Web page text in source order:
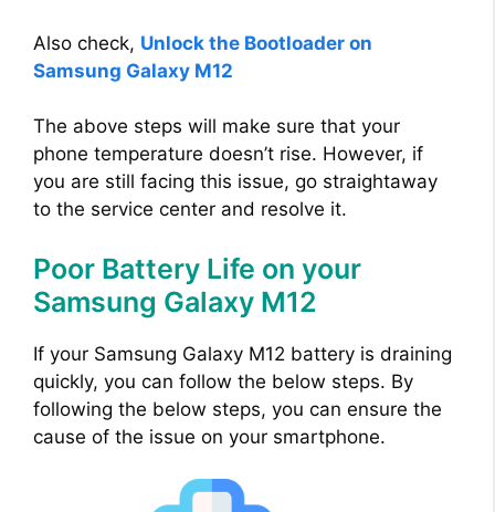
Also check, Unlock the Bootloader on
Samsung Galaxy M12
The above steps will make sure that your
phone temperature doesn’t rise. However, if
you are still facing this issue, go straightaway
to the service center and resolve it.
Poor Battery Life on your
Samsung Galaxy M12
If your Samsung Galaxy M12 battery is draining
quickly, you can follow the below steps. By
following the below steps, you can ensure the
cause of the issue on your smartphone.